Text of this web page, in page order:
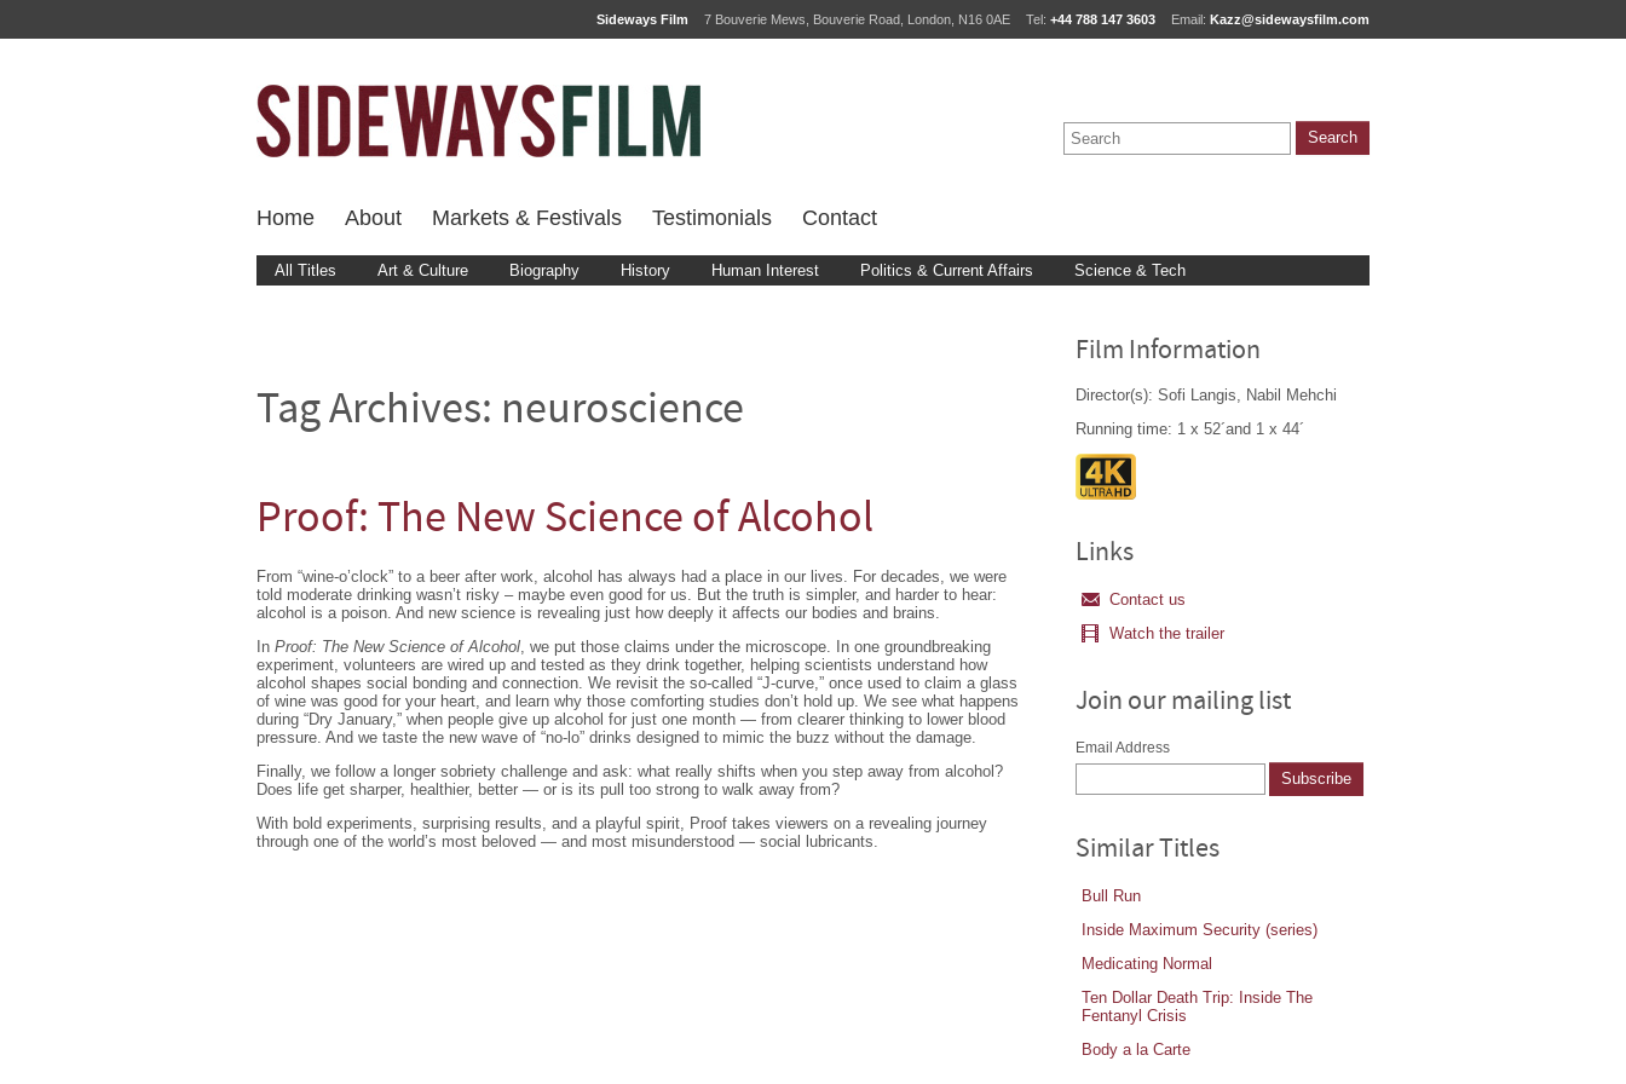
Sideways Film 7 Bouverie Mews, Bouverie Road, London, N16 0AE Tel: +44 788 147 3603 Email: Kazz@sidewaysfilm.com
Home About Markets & Festivals Testimonials Contact
All Titles Art & Culture Biography History Human Interest Politics & Current Affairs Science & Tech
Tag Archives: neuroscience
Proof: The New Science of Alcohol
From “wine-o’clock” to a beer after work, alcohol has always had a place in our lives. For decades, we were
told moderate drinking wasn’t risky – maybe even good for us. But the truth is simpler, and harder to hear:
alcohol is a poison. And new science is revealing just how deeply it affects our bodies and brains.
In Proof: The New Science of Alcohol, we put those claims under the microscope. In one groundbreaking
experiment, volunteers are wired up and tested as they drink together, helping scientists understand how
alcohol shapes social bonding and connection. We revisit the so-called “J-curve,” once used to claim a glass
of wine was good for your heart, and learn why those comforting studies don’t hold up. We see what happens
during “Dry January,” when people give up alcohol for just one month — from clearer thinking to lower blood
pressure. And we taste the new wave of “no-lo” drinks designed to mimic the buzz without the damage.
Finally, we follow a longer sobriety challenge and ask: what really shifts when you step away from alcohol?
Does life get sharper, healthier, better — or is its pull too strong to walk away from?
With bold experiments, surprising results, and a playful spirit, Proof takes viewers on a revealing journey
through one of the world’s most beloved — and most misunderstood — social lubricants.
Film Information
Director(s): Sofi Langis, Nabil Mehchi
Running time: 1 x 52´and 1 x 44´
Links
Contact us
Watch the trailer
Join our mailing list
Email Address
Similar Titles
Bull Run
Inside Maximum Security (series)
Medicating Normal
Ten Dollar Death Trip: Inside The
Fentanyl Crisis
Body a la Carte